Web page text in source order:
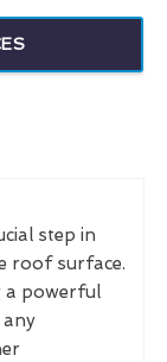
step in
roof surface.
a powerful